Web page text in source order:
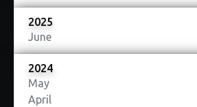
2025
June
2024
May
April